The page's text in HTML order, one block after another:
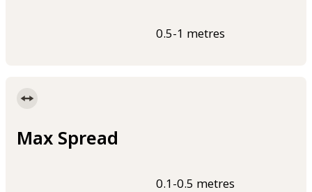
0.5-1 metres
Max Spread
0.1-0.5 metres